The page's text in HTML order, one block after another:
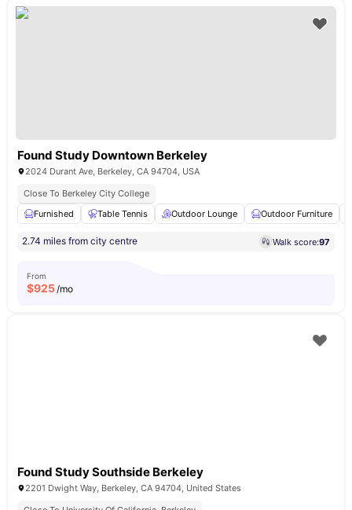
Found Study Downtown Berkeley
2024 Durant Ave, Berkeley, CA 94704, USA
Close To Berkeley City College
Furnished
Table Tennis Outdoor Lounge Outdoor Furniture
2.74 miles from city centre Walk score:97
From
$925/mo
Found Study Southside Berkeley
2201 Dwight Way, Berkeley, CA 94704, United States